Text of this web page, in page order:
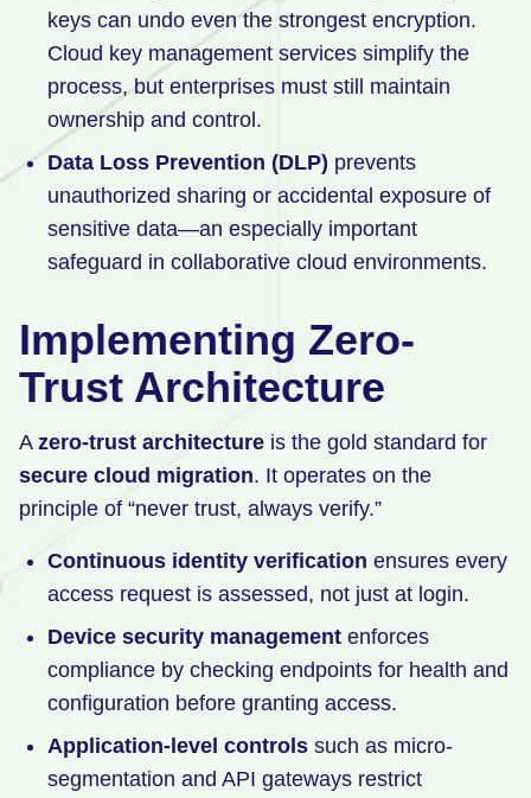
keys can undo even the strongest encryption.
Cloud key management services simplify the
process, but enterprises must still maintain
ownership and control.
Data Loss Prevention (DLP) prevents
unauthorized sharing or accidental exposure of
sensitive data—an especially important
safeguard in collaborative cloud environments.
Implementing Zero-
Trust Architecture
A zero-trust architecture is the gold standard for
secure cloud migration. It operates on the
principle of “never trust, always verify.”
Continuous identity verification ensures every
access request is assessed, not just at login.
Device security management enforces
compliance by checking endpoints for health and
configuration before granting access.
Application-level controls such as micro-
segmentation and API gateways restrict